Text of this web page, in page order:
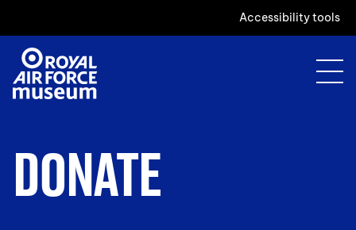
Accessibility tools
DONATE